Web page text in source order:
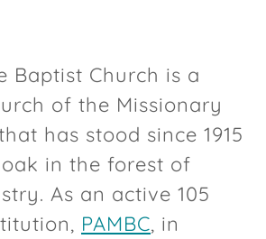
Baptist Church is a
of the Missionary
has stood since 1915
in the forest of
As an active 105
PAMBC, in